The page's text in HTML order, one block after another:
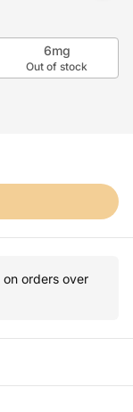
6mg
Out of stock
on orders over